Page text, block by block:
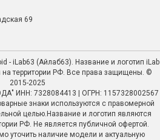
69
- iLab63 (Айлаб63). Название и логотип iLab
территории РФ. Все права защищены. ©
2015-2025
ИНН: 7328084413 | ОГРН: 1157328002567
знаки используются с правомерной
целью.Название и логотип являются
РФ. Не является публичной офертой.
уточить наличие модели и актуальную